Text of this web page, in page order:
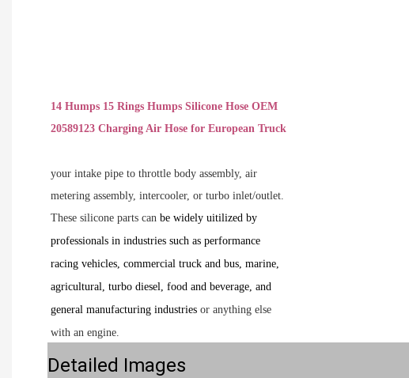
14 Humps 15 Rings Humps Silicone Hose OEM
20589123 Charging Air Hose for European Truck
your intake pipe to throttle body assembly, air
metering assembly, intercooler, or turbo inlet/outlet.
These silicone parts can be widely uitilized by
professionals in industries such as performance
racing vehicles, commercial truck and bus, marine,
agricultural, turbo diesel, food and beverage, and
general manufacturing industries or anything else
with an engine.
Detailed Images